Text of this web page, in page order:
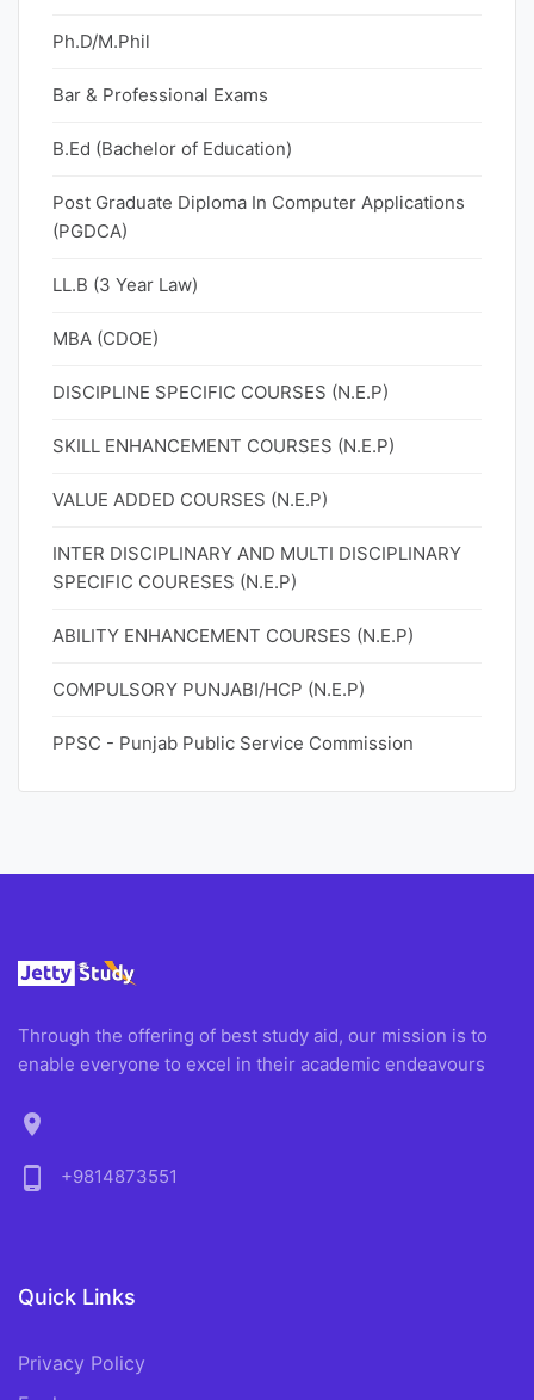
Ph.D/M.Phil
Bar & Professional Exams
B.Ed (Bachelor of Education)
Post Graduate Diploma In Computer Applications
(PGDCA)
LL.B (3 Year Law)
MBA (CDOE)
DISCIPLINE SPECIFIC COURSES (N.E.P)
SKILL ENHANCEMENT COURSES (N.E.P)
VALUE ADDED COURSES (N.E.P)
INTER DISCIPLINARY AND MULTI DISCIPLINARY
SPECIFIC COURESES (N.E.P)
ABILITY ENHANCEMENT COURSES (N.E.P)
COMPULSORY PUNJABI/HCP (N.E.P)
PPSC - Punjab Public Service Commission
Through the offering of best study aid, our mission is to
enable everyone to excel in their academic endeavours
location_on
phone_android
+9814873551
Quick Links
Privacy Policy